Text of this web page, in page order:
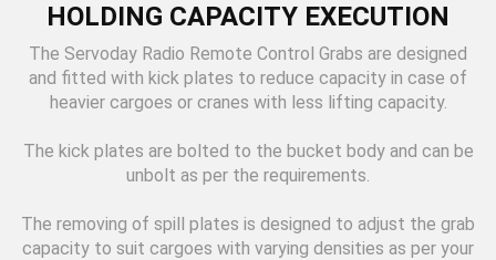
HOLDING CAPACITY EXECUTION
The Servoday Radio Remote Control Grabs are designed
and fitted with kick plates to reduce capacity in case of
heavier cargoes or cranes with less lifting capacity.
The kick plates are bolted to the bucket body and can be
unbolt as per the requirements.
The removing of spill plates is designed to adjust the grab
capacity to suit cargoes with varying densities as per your